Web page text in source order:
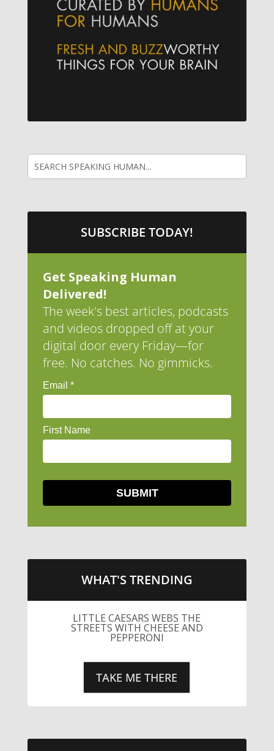
SUBSCRIBE TODAY!
Get Speaking Human
Delivered!
The week's best articles, podcasts
and videos dropped off at your
digital door every Friday—for
free. No catches. No gimmicks.
WHAT'S TRENDING
LITTLE CAESARS WEBS THE
STREETS WITH CHEESE AND
PEPPERONI
TAKE ME THERE